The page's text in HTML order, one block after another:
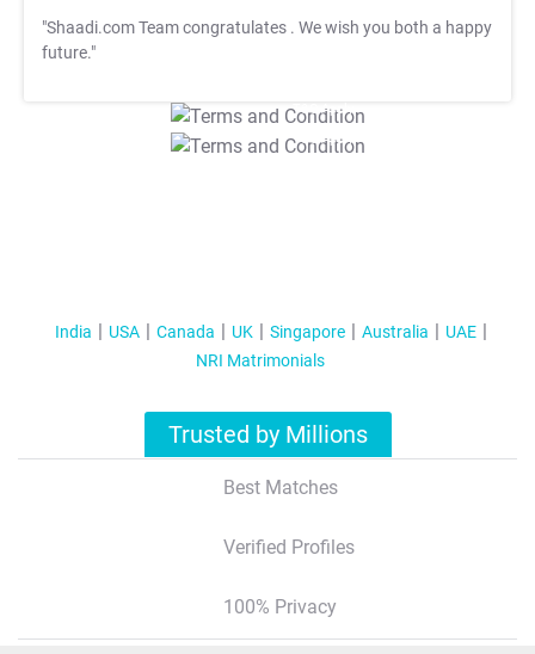
"Shaadi.com Team congratulates . We wish you both a happy
future."
T&C Apply
T&C Apply
India USA Canada UK Singapore Australia
UAE
NRI Matrimonials
Trusted by Millions
Best Matches
Verified Profiles
100% Privacy